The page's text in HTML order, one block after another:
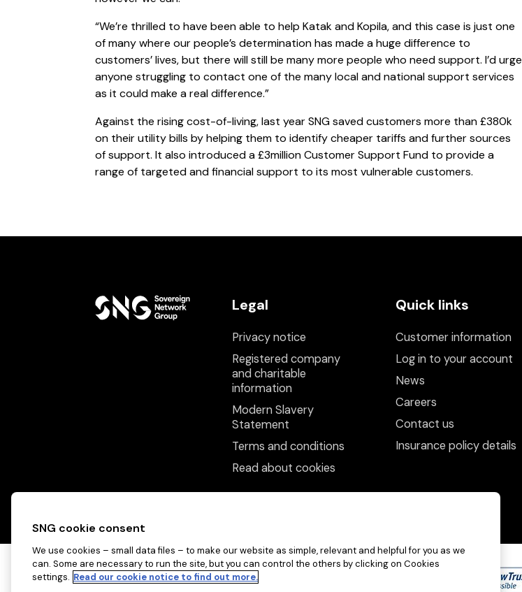
“We’re thrilled to have been able to help Katak and Kopila, and this case is just one
of many where our people’s determination has made a huge difference to
customers’ lives, but there will still be many more people who need support. I’d urge
anyone struggling to contact one of the many local and national support services
as it could make a real difference.”
Against the rising cost-of-living, last year SNG saved customers more than £380k
on their utility bills by helping them to identify cheaper tariffs and further sources
of support. It also introduced a £3million Customer Support Fund to provide a
range of targeted and financial support to its most vulnerable customers.
Legal
Privacy notice
Registered company
and charitable
information
Modern Slavery
Statement
Terms and conditions
Read about cookies
Quick links
Customer information
Log in to your account
News
Careers
Contact us
Insurance policy details
SNG cookie consent
We use cookies – small data files – to make our website as simple, relevant and helpful for you as we
can. Some are necessary to run the site, but you can control the others by clicking on Cookies
settings. Read our cookie notice to find out more.